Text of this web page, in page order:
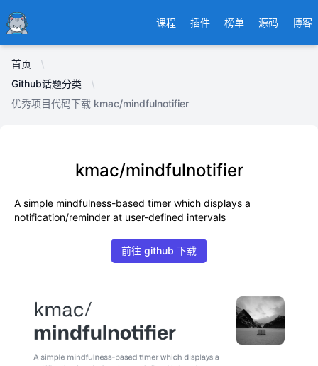
Ducafecat 课程 插件 榜单 源码 博客
首页
Github话题分类
优秀项目代码下载 kmac/mindfulnotifier
kmac/mindfulnotifier
A simple mindfulness-based timer which displays a
notification/reminder at user-defined intervals
前往 github 下载